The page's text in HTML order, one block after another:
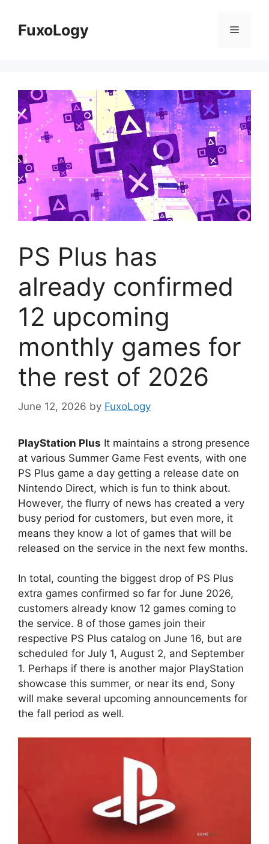
contentFuxoLogy Menu
PS Plus has
already confirmed
12 upcoming
monthly games for
the rest of 2026
June 12, 2026 by FuxoLogy
PlayStation Plus It maintains a strong presence
at various Summer Game Fest events, with one
PS Plus game a day getting a release date on
Nintendo Direct, which is fun to think about.
However, the flurry of news has created a very
busy period for customers, but even more, it
means they know a lot of games that will be
released on the service in the next few months.
In total, counting the biggest drop of PS Plus
extra games confirmed so far for June 2026,
customers already know 12 games coming to
the service. 8 of those games join their
respective PS Plus catalog on June 16, but are
scheduled for July 1, August 2, and September
1. Perhaps if there is another major PlayStation
showcase this summer, or near its end, Sony
will make several upcoming announcements for
the fall period as well.